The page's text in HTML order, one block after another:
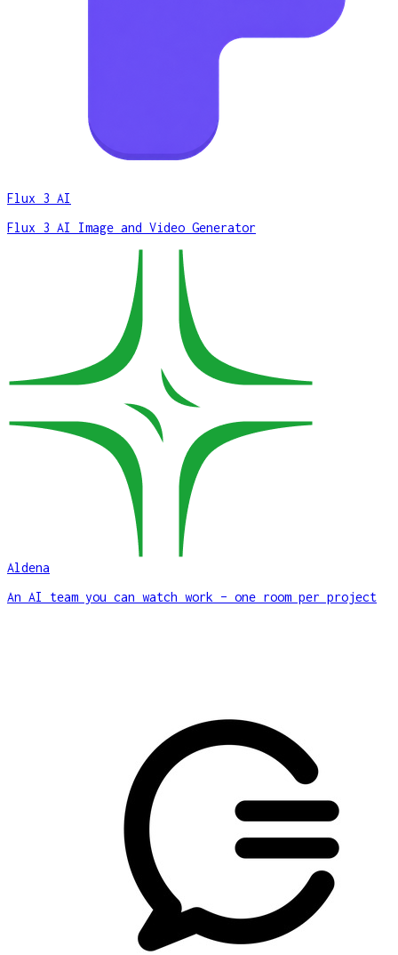
Flux 3 AI
Flux 3 AI Image and Video Generator
Aldena
An AI team you can watch work – one room per project